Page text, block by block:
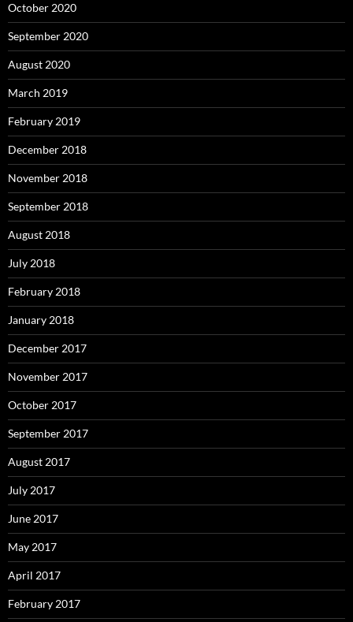
October 2020
September 2020
August 2020
March 2019
February 2019
December 2018
November 2018
September 2018
August 2018
July 2018
February 2018
January 2018
December 2017
November 2017
October 2017
September 2017
August 2017
July 2017
June 2017
May 2017
April 2017
February 2017